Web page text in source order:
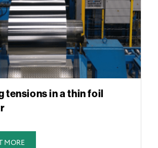
tensions in a thin foil
MORE